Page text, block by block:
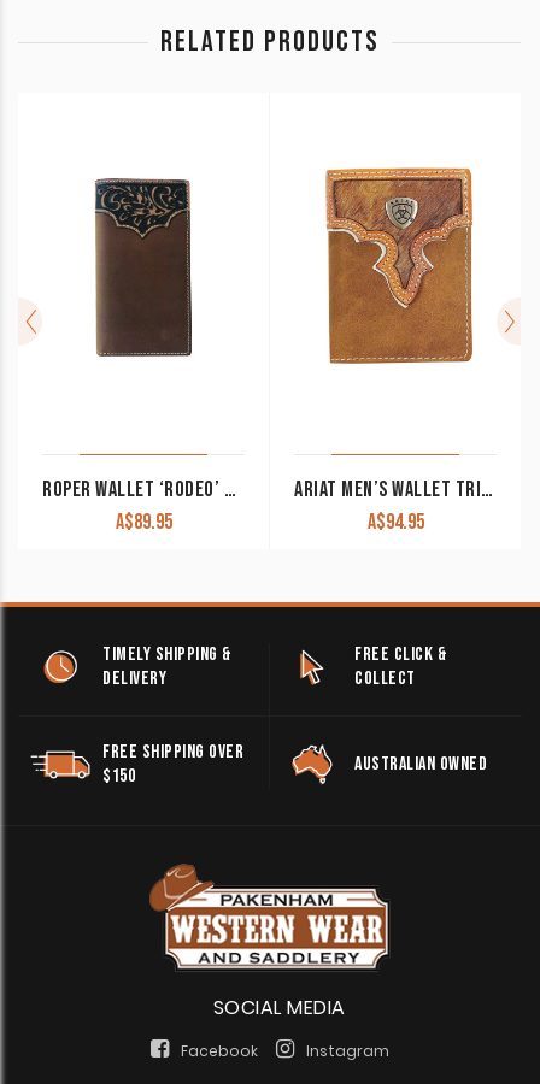
RELATED PRODUCTS
ROPER WALLET ‘RODEO’ TOOLED YOKE TAN 8148100
A$89.95
ARIAT MEN’S WALLET TRI-FOLD BROWN WITH HAIR ON HIDE WLT3108A
A$94.95
TIMELY SHIPPING &
DELIVERY
FREE CLICK &
COLLECT
FREE SHIPPING OVER
$150
AUSTRALIAN OWNED
SOCIAL MEDIA
Facebook Instagram